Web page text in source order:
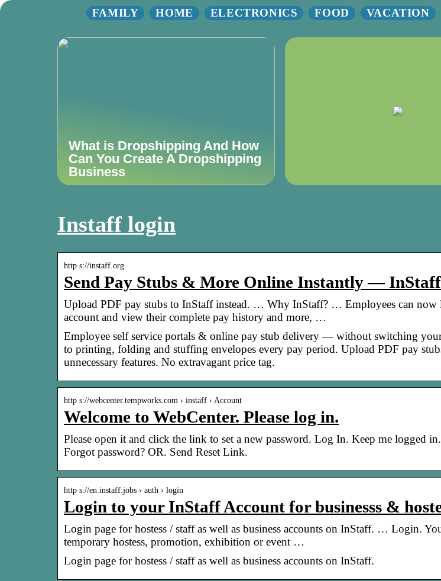
FAMILY HOME ELECTRONICS FOOD VACATION
What is Dropshipping And How
Can You Create A Dropshipping
Business
Instaff login
http s://instaff.org
Send Pay Stubs & More Online Instantly — InStaff
Upload PDF pay stubs to InStaff instead. … Why InStaff? … Employees can now
account and view their complete pay history and more, …
Employee self service portals & online pay stub delivery — without switching
to printing, folding and stuffing envelopes every pay period. Upload PDF pay
unnecessary features. No extravagant price tag.
http s://webcenter.tempworks.com › instaff › Account
Welcome to WebCenter. Please log in.
Please open it and click the link to set a new password. Log In. Keep me logged
Forgot password? OR. Send Reset Link.
http s://en.instaff.jobs › auth › login
Login to your InStaff Account for businesss &
Login page for hostess / staff as well as business accounts on InStaff. … Login.
temporary hostess, promotion, exhibition or event …
Login page for hostess / staff as well as business accounts on InStaff.